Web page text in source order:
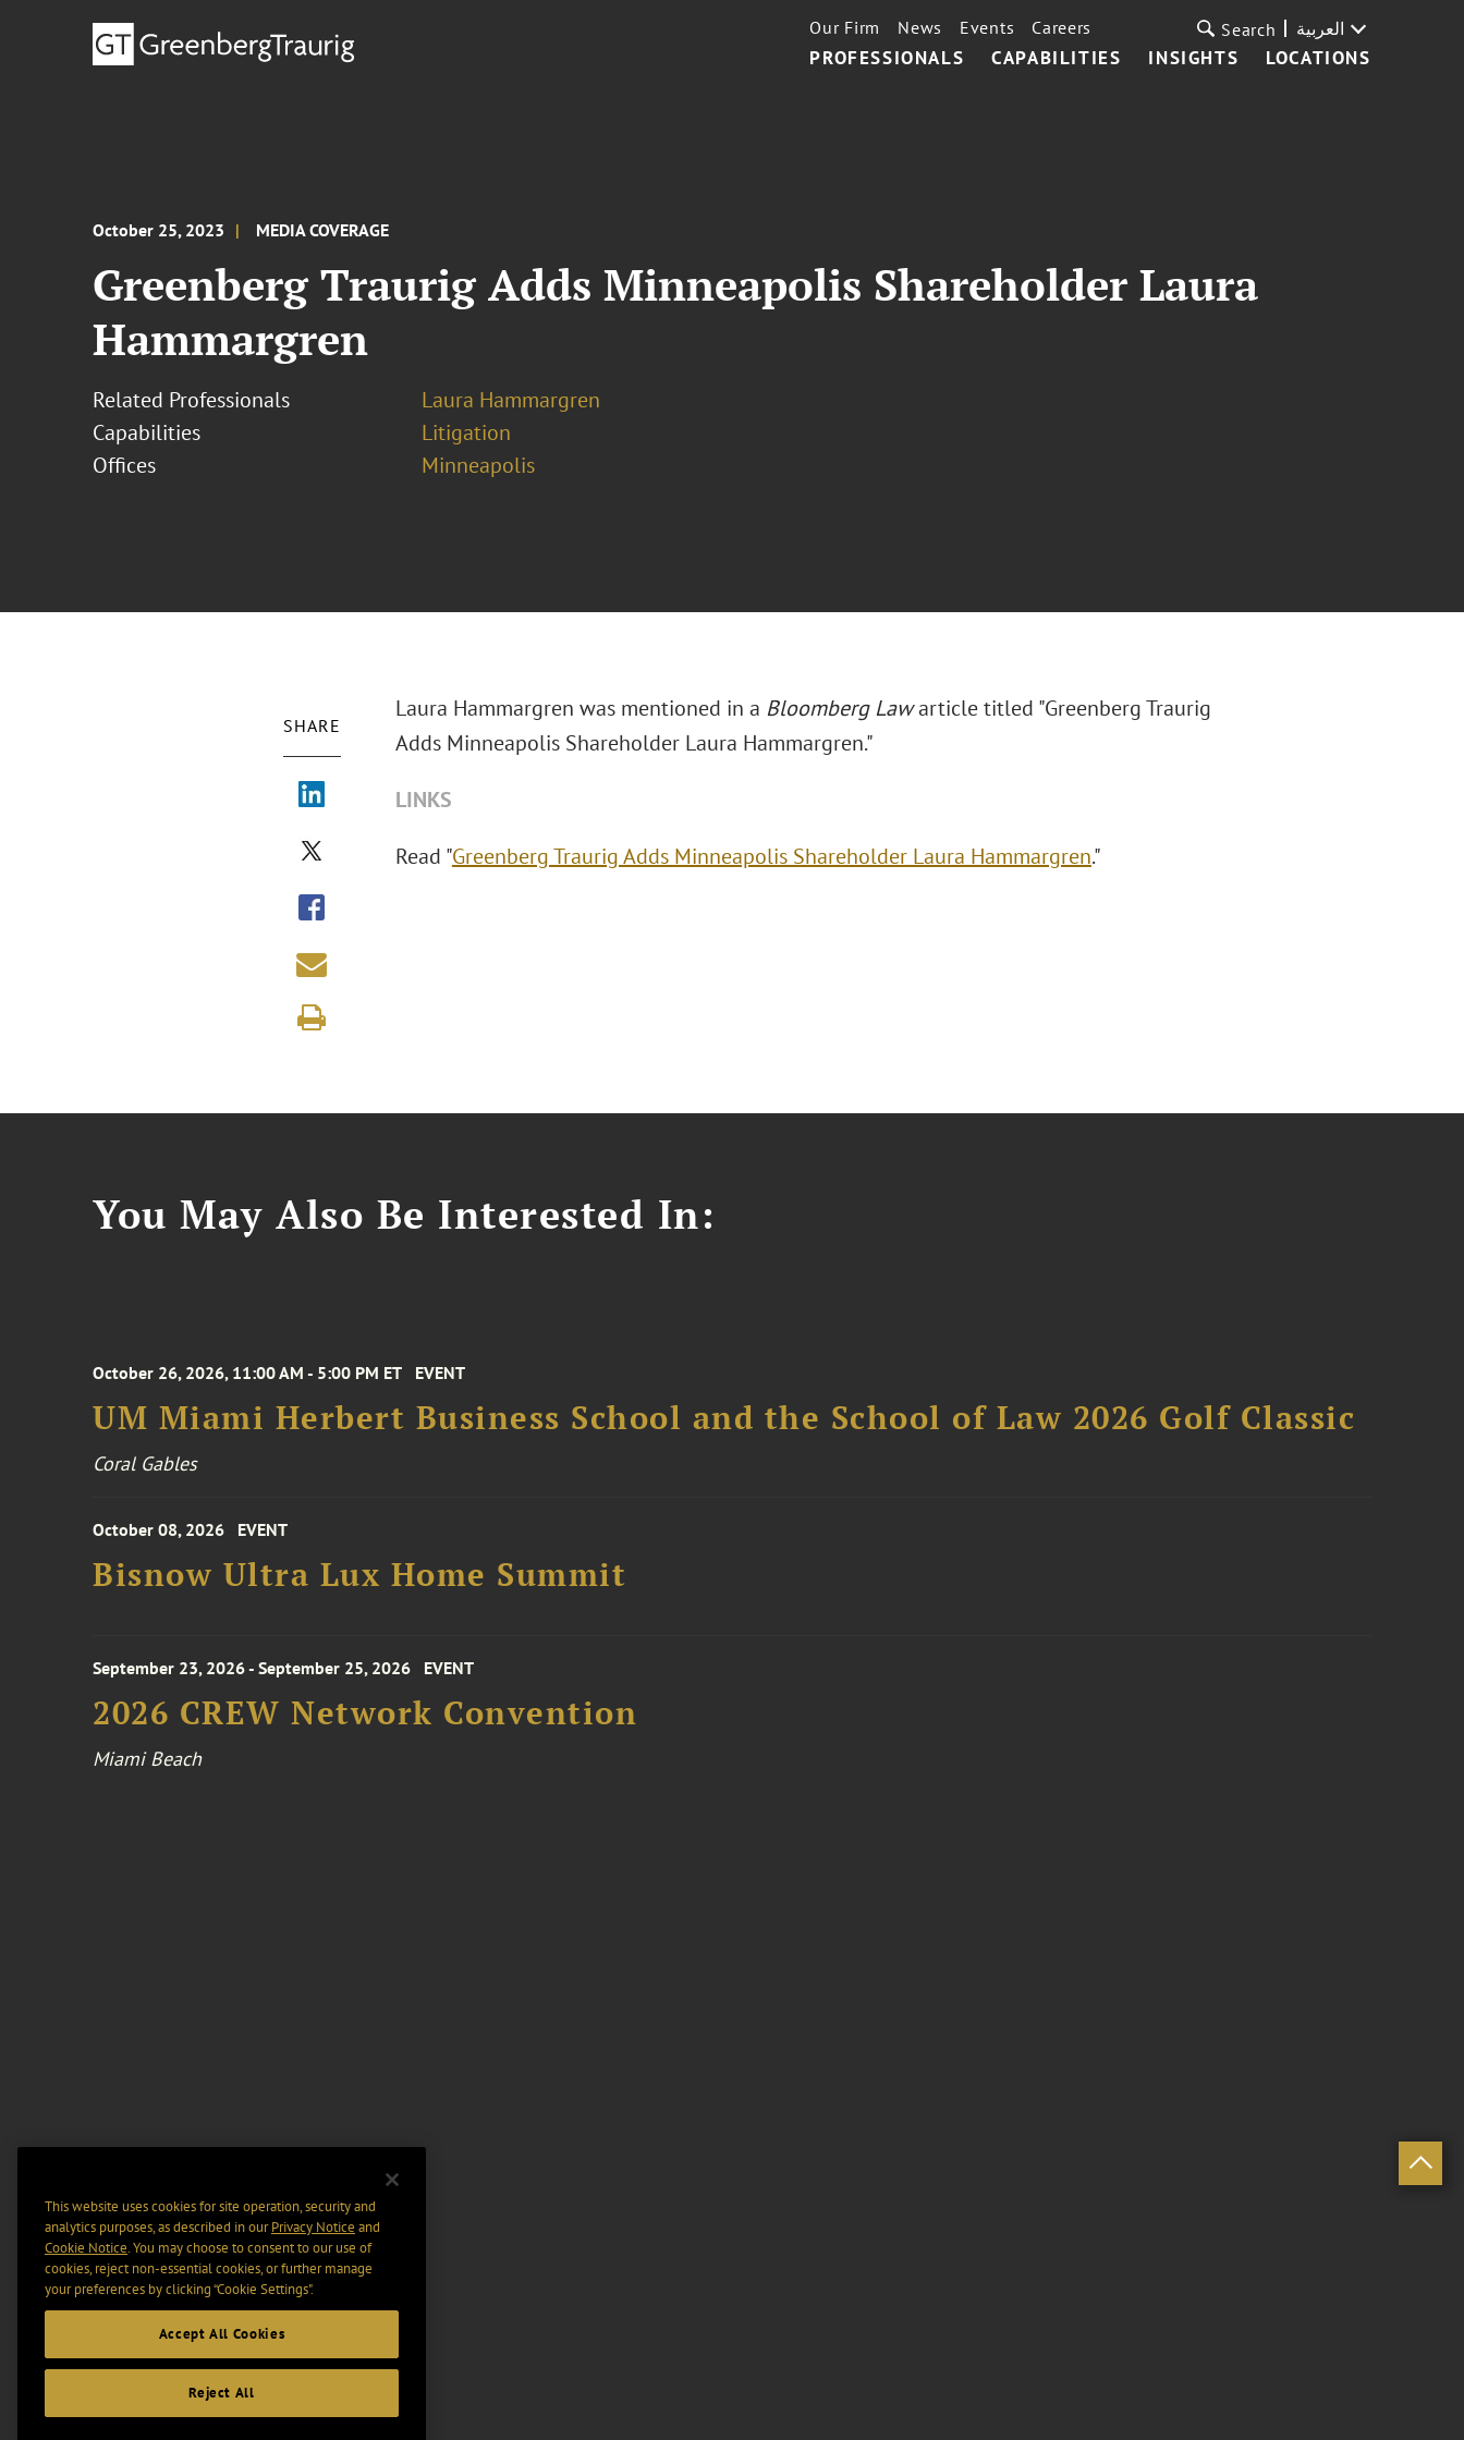
PROFESSIONALS CAPABILITIES INSIGHTS LOCATIONS
Our Firm News Events Careers Search العربية
October 25, 2023 MEDIA COVERAGE
Greenberg Traurig Adds Minneapolis Shareholder Laura
Hammargren
Related Professionals
Laura Hammargren
Capabilities
Litigation
Offices
Minneapolis
SHARE
Laura Hammargren was mentioned in a Bloomberg Lawarticle titled "Greenberg Traurig
Adds Minneapolis Shareholder Laura Hammargren."
LINKS
Read "Greenberg Traurig Adds Minneapolis Shareholder Laura Hammargren."
You May Also Be Interested In:
October 26, 2026, 11:00 AM - 5:00 PM ET EVENT
UM Miami Herbert Business School and the School of Law 2026 Golf Classic
Coral Gables
October 08, 2026 EVENT
Bisnow Ultra Lux Home Summit
September 23, 2026 - September 25, 2026 EVENT
2026 CREW Network Convention
Miami Beach
This website uses cookies for site operation, security and
analytics purposes, as described in ourPrivacy Notice and
Cookie Notice. You may choose to consent to our use of
cookies, reject non-essential cookies, or further manage
your preferences by clicking “Cookie Settings".
Accept All Cookies
Reject All